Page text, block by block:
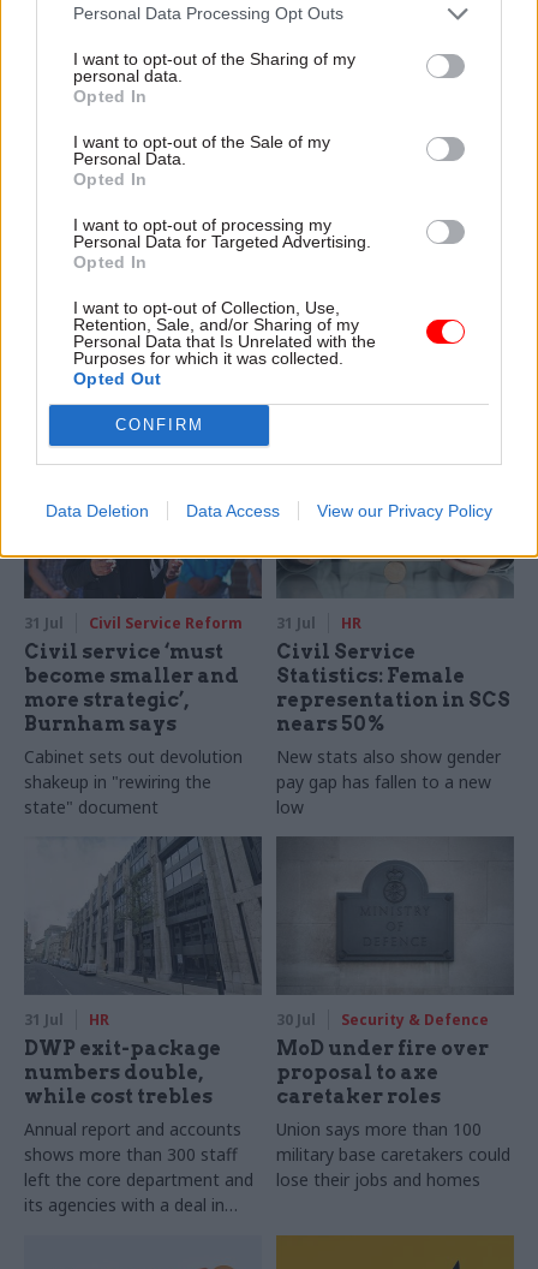
Personal Data Processing Opt Outs
I want to opt-out of the Sharing of my
personal data.
Opted In
I want to opt-out of the Sale of my
Personal Data.
Opted In
I want to opt-out of processing my
Personal Data for Targeted Advertising.
Opted In
I want to opt-out of Collection, Use,
Retention, Sale, and/or Sharing of my
Personal Data that Is Unrelated with the
Purposes for which it was collected.
Opted Out
CONFIRM
Data Deletion Data Access View our Privacy Policy
explain why the future of
depends on the depth of early
discovery and design
attention they need"
MoD Afghan data
breach was a
'foreseeable systemic
failure', MPs find
Report also finds breach
became "wider failure of
governance” due to
"prolonged secrecy, weak
accountability, fragmented
delivery and inadequate
Healey sets October
date for Budget
and pledges a fiscal event
that “moves power and
money out of Westminster,
around Britain”
31 Jul Civil Service Reform
Civil service ‘must
become smaller and
more strategic’,
Burnham says
Cabinet sets out devolution
shakeup in "rewiring the
state" document
31 Jul HR
Civil Service
Statistics: Female
representation in SCS
nears 50%
New stats also show gender
pay gap has fallen to a new
low
31 Jul HR
DWP exit-package
numbers double,
while cost trebles
Annual report and accounts
shows more than 300 staff
left the core department and
its agencies with a deal in
30 Jul Security & Defence
MoD under fire over
proposal to axe
caretaker roles
Union says more than 100
military base caretakers could
lose their jobs and homes